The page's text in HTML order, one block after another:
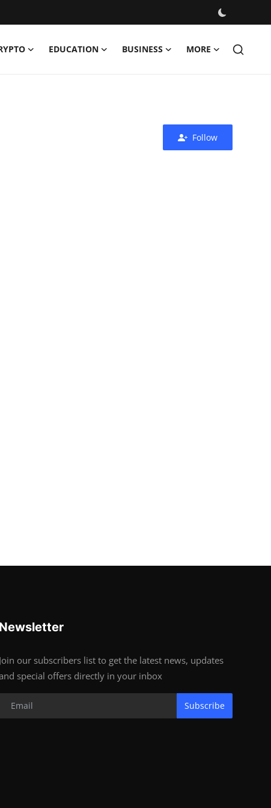
EDUCATION BUSINESS MORE
Follow
Newsletter
Join our subscribers list to get the latest news, updates
special offers directly in your inbox
Subscribe